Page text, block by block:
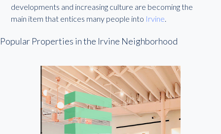
developments and increasing culture are becoming the
main item that entices many people into Irvine.
Popular Properties in the Irvine Neighborhood